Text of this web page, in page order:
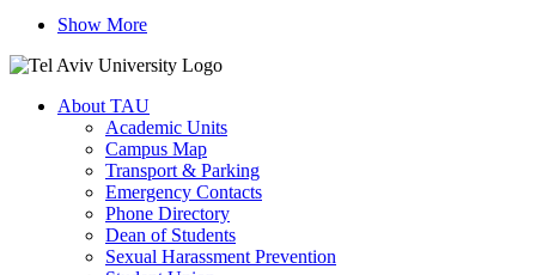
Show More
About TAU
Academic Units
Campus Map
Transport & Parking
Emergency Contacts
Phone Directory
Dean of Students
Sexual Harassment Prevention